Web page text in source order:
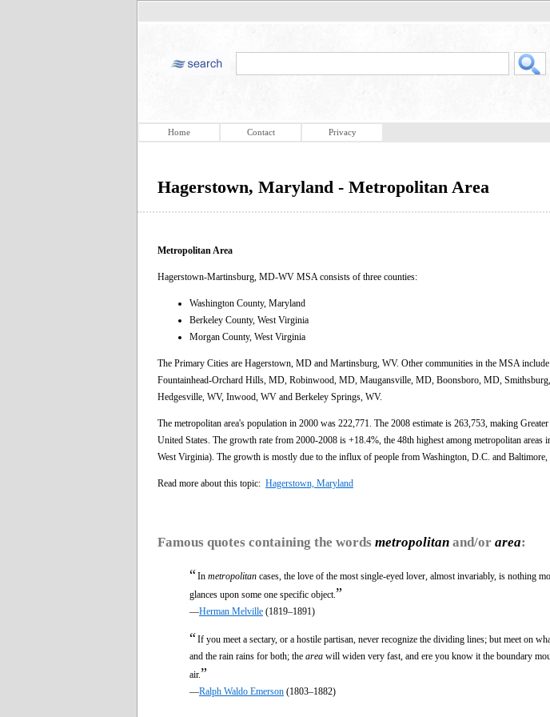
Home Contact Privacy
Hagerstown, Maryland - Metropolitan Area
Metropolitan Area
Hagerstown-Martinsburg, MD-WV MSA consists of three counties:
Washington County, Maryland
Berkeley County, West Virginia
Morgan County, West Virginia
The Primary Cities are Hagerstown, MD and Martinsburg, WV. Other communities in the MSA
Fountainhead-Orchard Hills, MD, Robinwood, MD, Maugansville, MD, Boonsboro, MD,
Hedgesville, WV, Inwood, WV and Berkeley Springs, WV.
The metropolitan area's population in 2000 was 222,771. The 2008 estimate is 263,753, making
United States. The growth rate from 2000-2008 is +18.4%, the 48th highest among metropolitan
West Virginia). The growth is mostly due to the influx of people from Washington, D.C. and Baltimore,
Read more about this topic: Hagerstown, Maryland
Famous quotes containing the words metropolitan and/or area:
“In metropolitan cases, the love of the most single-eyed lover, almost invariably, is nothing
glances upon some one specific object. ”
—Herman Melville (1819–1891)
“If you meet a sectary, or a hostile partisan, never recognize the dividing lines; but meet on
and the rain rains for both; the area will widen very fast, and ere you know it the boundary
air.”
—Ralph Waldo Emerson (1803–1882)